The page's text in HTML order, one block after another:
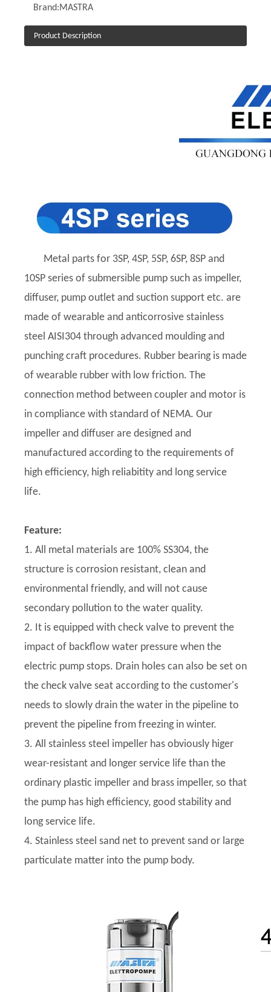
Brand:MASTRA
Product Description
Metal parts for 3SP, 4SP, 5SP, 6SP, 8SP and
10SP series of submersible pump such as impeller,
diffuser, pump outlet and suction support etc. are
made of wearable and anticorrosive stainless
steel AISI304 through advanced moulding and
punching craft procedures. Rubber bearing is made
of wearable rubber with low friction. The
connection method between coupler and motor is
in compliance with standard of NEMA. Our
impeller and diffuser are designed and
manufactured according to the requirements of
high efficiency, high reliabitity and long service
life.
Feature:
1. All metal materials are 100% SS304, the
structure is corrosion resistant, clean and
environmental friendly, and will not cause
secondary pollution to the water quality.
2. It is equipped with check valve to prevent the
impact of backflow water pressure when the
electric pump stops. Drain holes can also be set on
the check valve seat according to the customer's
needs to slowly drain the water in the pipeline to
prevent the pipeline from freezing in winter.
3. All stainless steel impeller has obviously higer
wear-resistant and longer service life than the
ordinary plastic impeller and brass impeller, so that
the pump has high efficiency, good stability and
long service life.
4. Stainless steel sand net to prevent sand or large
particulate matter into the pump body.